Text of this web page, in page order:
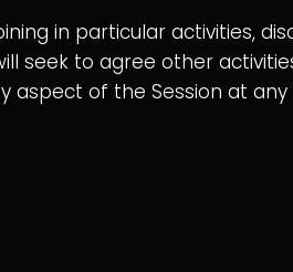
in particular activities,
seek to agree other
aspect of the Session at